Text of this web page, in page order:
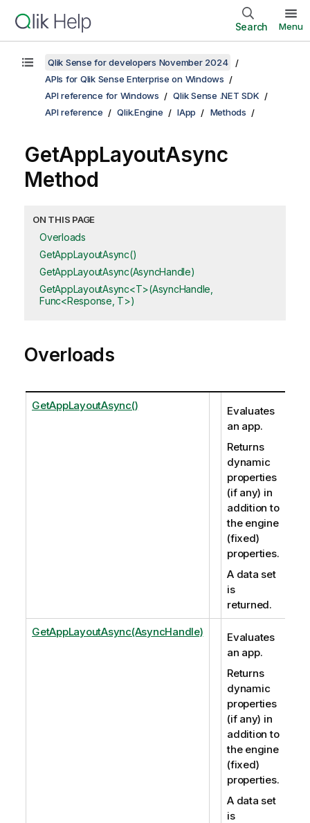
Search Menu
Qlik Sense for developers November 2024
APIs for Qlik Sense Enterprise on Windows
API reference for Windows
Qlik Sense .NET SDK
API reference
Qlik.Engine IApp Methods
GetAppLayoutAsync
Method
ON THIS PAGE
Overloads
GetAppLayoutAsync()
GetAppLayoutAsync(AsyncHandle)
GetAppLayoutAsync<T>(AsyncHandle,
Func<Response, T>)
Overloads
GetAppLayoutAsync()
Evaluates
an app.
Returns
dynamic
properties
(if any) in
addition to
the engine
(fixed)
properties.
A data set
is
returned.
GetAppLayoutAsync(AsyncHandle)
Evaluates
an app.
Returns
dynamic
properties
(if any) in
addition to
the engine
(fixed)
properties.
A data set
is